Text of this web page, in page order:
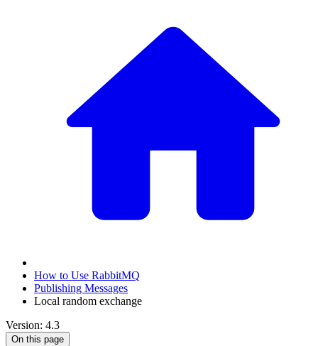
How to Use RabbitMQ
Publishing Messages
Local random exchange
Version: 4.3
On this page